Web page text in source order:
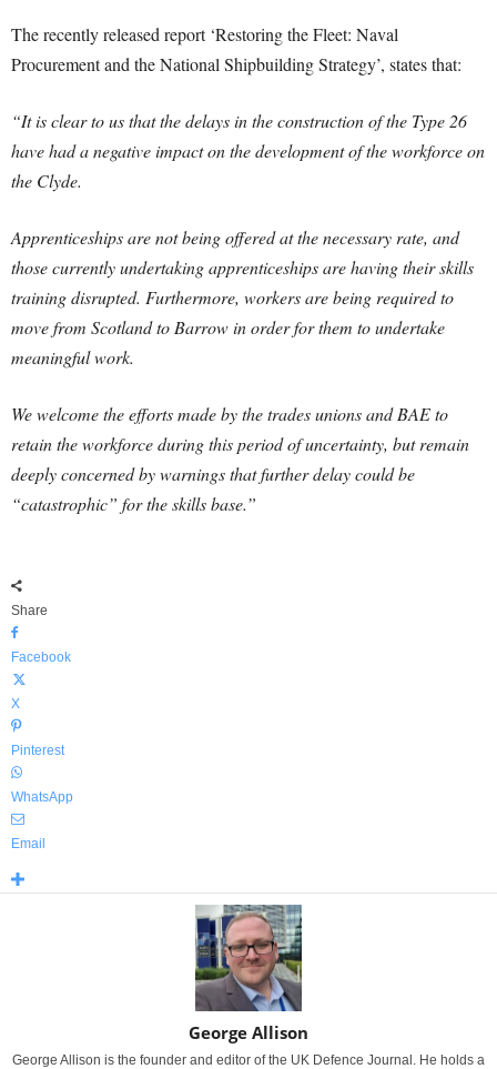
The recently released report ‘Restoring the Fleet: Naval
Procurement and the National Shipbuilding Strategy’, states that:
“It is clear to us that the delays in the construction of the Type 26
have had a negative impact on the development of the workforce on
the Clyde.
Apprenticeships are not being offered at the necessary rate, and
those currently undertaking apprenticeships are having their skills
training disrupted. Furthermore, workers are being required to
move from Scotland to Barrow in order for them to undertake
meaningful work.
We welcome the efforts made by the trades unions and BAE to
retain the workforce during this period of uncertainty, but remain
deeply concerned by warnings that further delay could be
“catastrophic” for the skills base.”
Share
Facebook
X
Pinterest
WhatsApp
Email
George Allison
George Allison is the founder and editor of the UK Defence Journal. He holds a